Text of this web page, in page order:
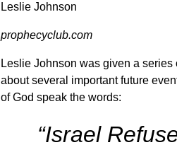
Leslie Johnson
prophecyclub.com
Leslie Johnson was given a
about several important future
of God speak the words:
“Israel